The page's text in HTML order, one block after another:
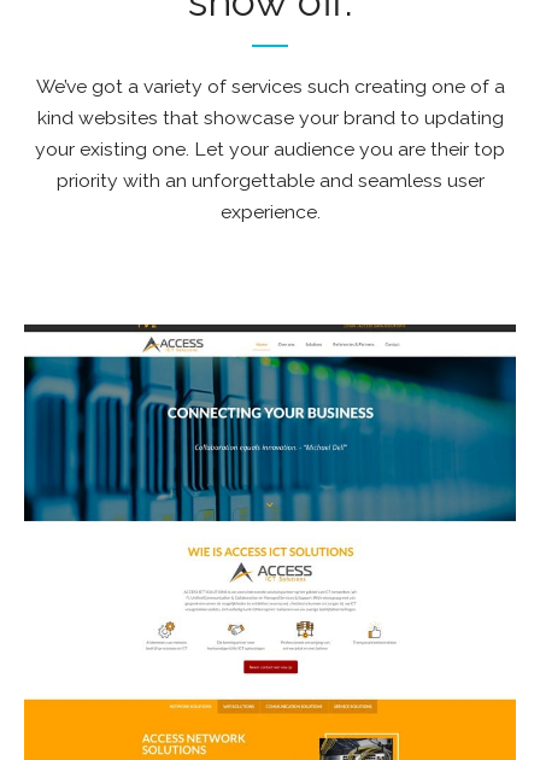
We’ve got a variety of services such creating one of a
kind websites that showcase your brand to updating
your existing one. Let your audience you are their top
priority with an unforgettable and seamless user
experience.